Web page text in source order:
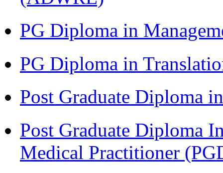
PG Diploma in
PG Diploma in
Post Graduate Diploma
Post Graduate Diploma
Medical Practitioner